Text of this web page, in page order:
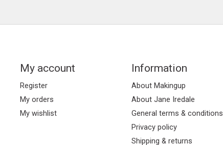
My account
Register
My orders
My wishlist
Information
About Makingup
About Jane Iredale
General terms & conditions
Privacy policy
Shipping & returns